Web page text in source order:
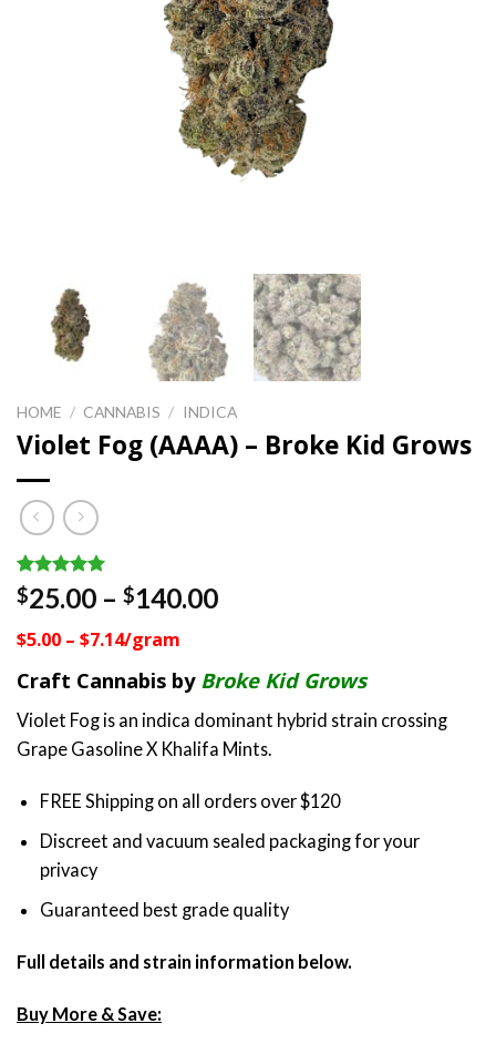
HOME / CANNABIS / INDICA
Violet Fog (AAAA) – Broke Kid Grows
Rated 5.00
out of 5
8
customer
$25.00 – $140.00Price
through
$5.00 – $7.14/gram
Craft Cannabis by Broke Kid Grows
Violet Fog is an indica dominant hybrid strain crossing
Grape Gasoline X Khalifa Mints.
FREE Shipping on all orders over $120
Discreet and vacuum sealed packaging for your
privacy
Guaranteed best grade quality
Full details and strain information below.
Buy More & Save: